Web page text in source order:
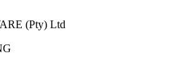
(Pty) Ltd